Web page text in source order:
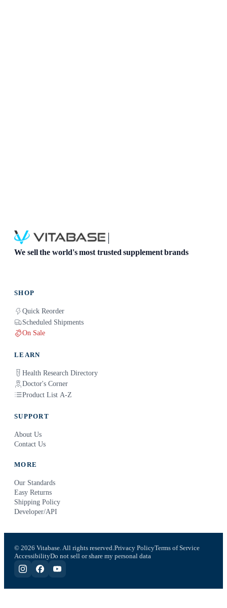
We sell the world's most trusted supplement brands
SHOP
Quick Reorder
Scheduled Shipments
On Sale
LEARN
Health Research Directory
Doctor's Corner
Product List A-Z
SUPPORT
About Us
Contact Us
MORE
Our Standards
Easy Returns
Shipping Policy
Developer/API
© 2026 Vitabase. All rights reserved.Privacy PolicyTerms of Service
AccessibilityDo not sell or share my personal data